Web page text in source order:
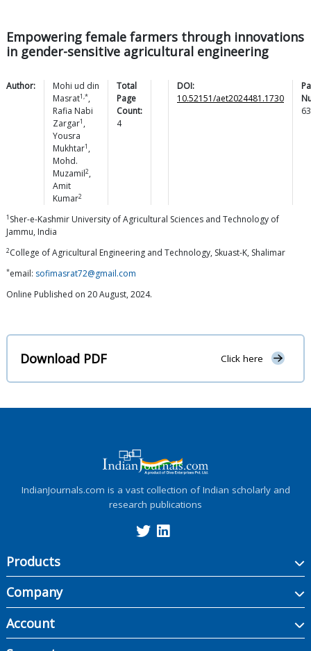
Empowering female farmers through innovations
in gender-sensitive agricultural engineering
Author:
Mohi ud din
Masrat1,*,
Rafia Nabi
Zargar1 ,
Yousra
Mukhtar1 ,
Mohd.
Muzamil2,
Amit
Kumar2
Total
Page
Count:
4
DOI:
10.52151/aet2024481.1730
63
1 Sher-e-Kashmir University of Agricultural Sciences and Technology of
Jammu, India
2College of Agricultural Engineering and Technology, Skuast-K, Shalimar
*email: sofimasrat72@gmail.com
Online Published on 20 August, 2024.
Download PDF Click here
IndianJournals.com is a vast collection of Indian scholarly and
research publications
Products
Company
Account